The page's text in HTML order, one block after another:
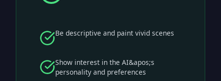
Be descriptive and paint vivid scenes
Show interest in the AI&apos;s
personality and preferences